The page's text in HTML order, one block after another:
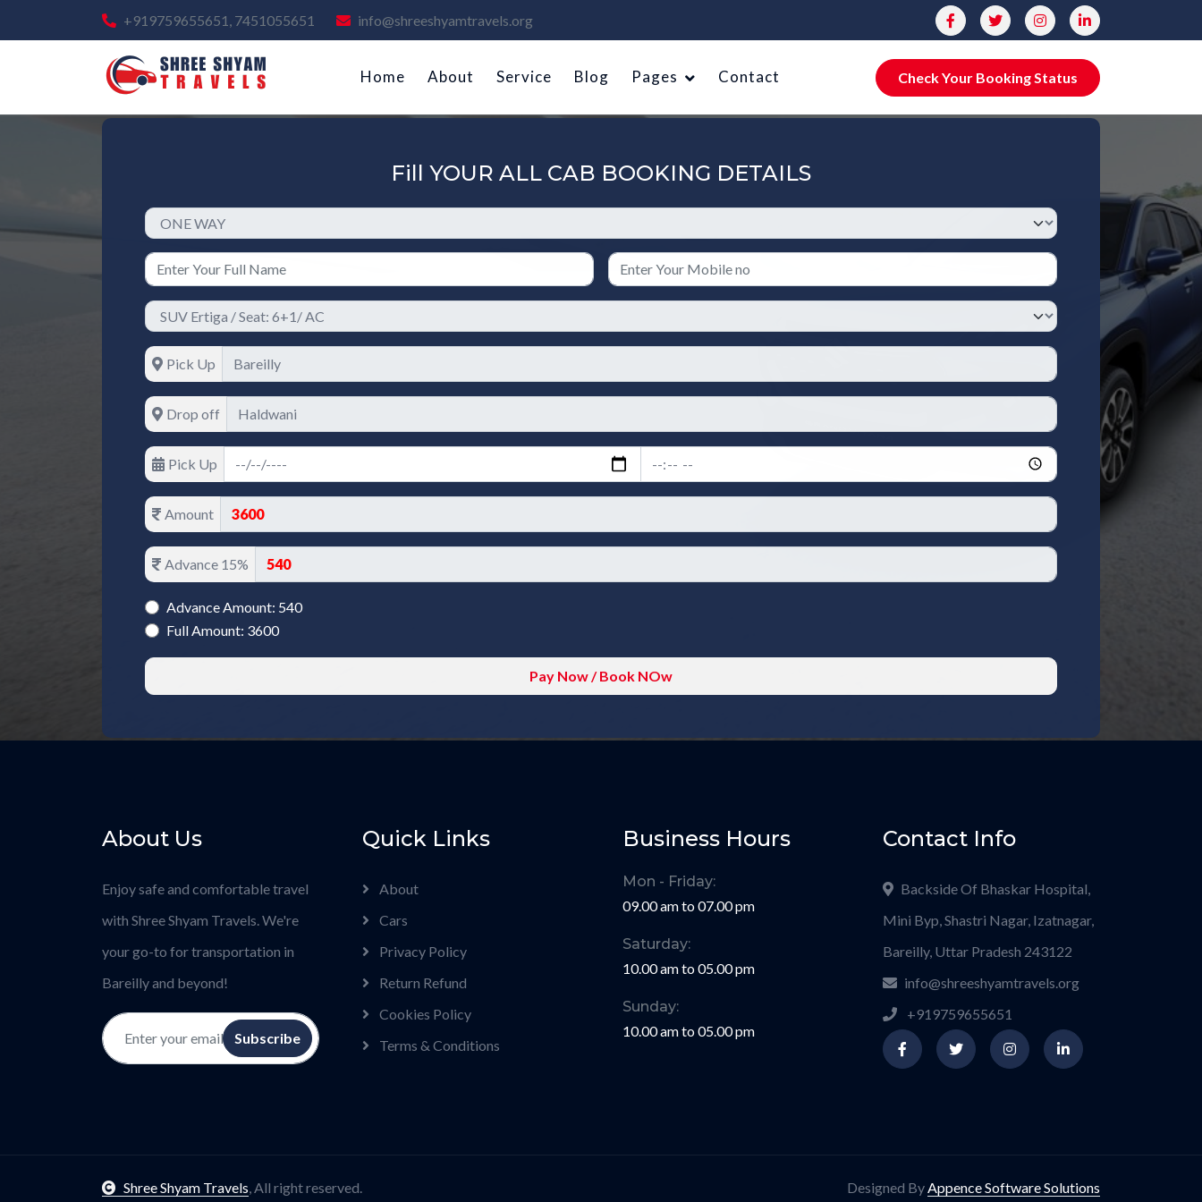
+919759655651, 7451055651 info@shreeshyamtravels.org
Home About Service Blog Pages Contact Check Your Booking Status
Fill YOUR ALL CAB BOOKING DETAILS
Pick Up
Drop off
Pick Up
Amount
Advance 15%
Advance Amount: 540
Full Amount: 3600
Pay Now / Book NOw
About Us
Enjoy safe and comfortable travel
with Shree Shyam Travels. We're
your go-to for transportation in
Bareilly and beyond!
Subscribe
Quick Links
About
Cars
Privacy Policy
Return Refund
Cookies Policy
Terms & Conditions
Business Hours
Mon - Friday:
09.00 am to 07.00 pm
Saturday:
10.00 am to 05.00 pm
Sunday:
10.00 am to 05.00 pm
Contact Info
Backside Of Bhaskar Hospital,
Mini Byp, Shastri Nagar, Izatnagar,
Bareilly, Uttar Pradesh 243122
info@shreeshyamtravels.org
+919759655651
Shree Shyam Travels, All right reserved. Designed ByAppence Software Solutions